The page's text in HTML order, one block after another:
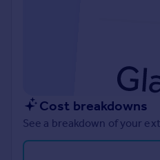
Cost breakdowns
See a breakdown of your